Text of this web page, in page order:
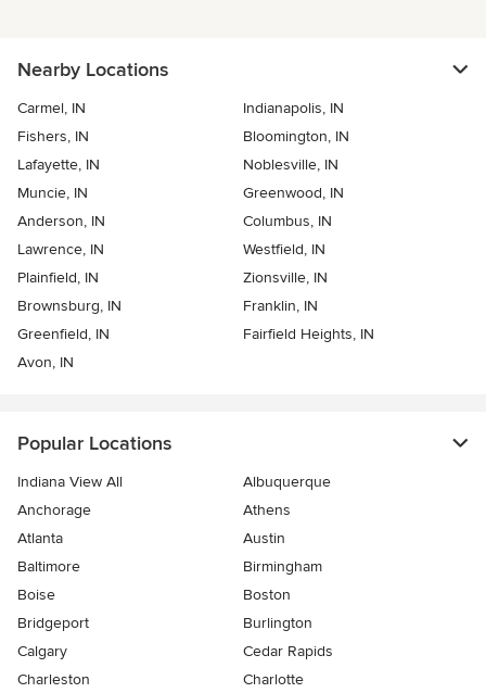
Nearby Locations
Carmel, IN
Indianapolis, IN
Fishers, IN
Bloomington, IN
Lafayette, IN
Noblesville, IN
Muncie, IN
Greenwood, IN
Anderson, IN
Columbus, IN
Lawrence, IN
Westfield, IN
Plainfield, IN
Zionsville, IN
Brownsburg, IN
Franklin, IN
Greenfield, IN
Fairfield Heights, IN
Avon, IN
Popular Locations
Indiana View All
Albuquerque
Anchorage
Athens
Atlanta
Austin
Baltimore
Birmingham
Boise
Boston
Bridgeport
Burlington
Calgary
Cedar Rapids
Charleston
Charlotte